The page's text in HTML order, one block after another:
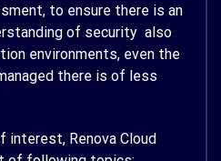
to ensure there is an
of security also
environments, even the
there is of less
interest, Renova Cloud